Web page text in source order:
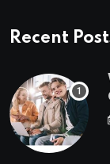
Recent